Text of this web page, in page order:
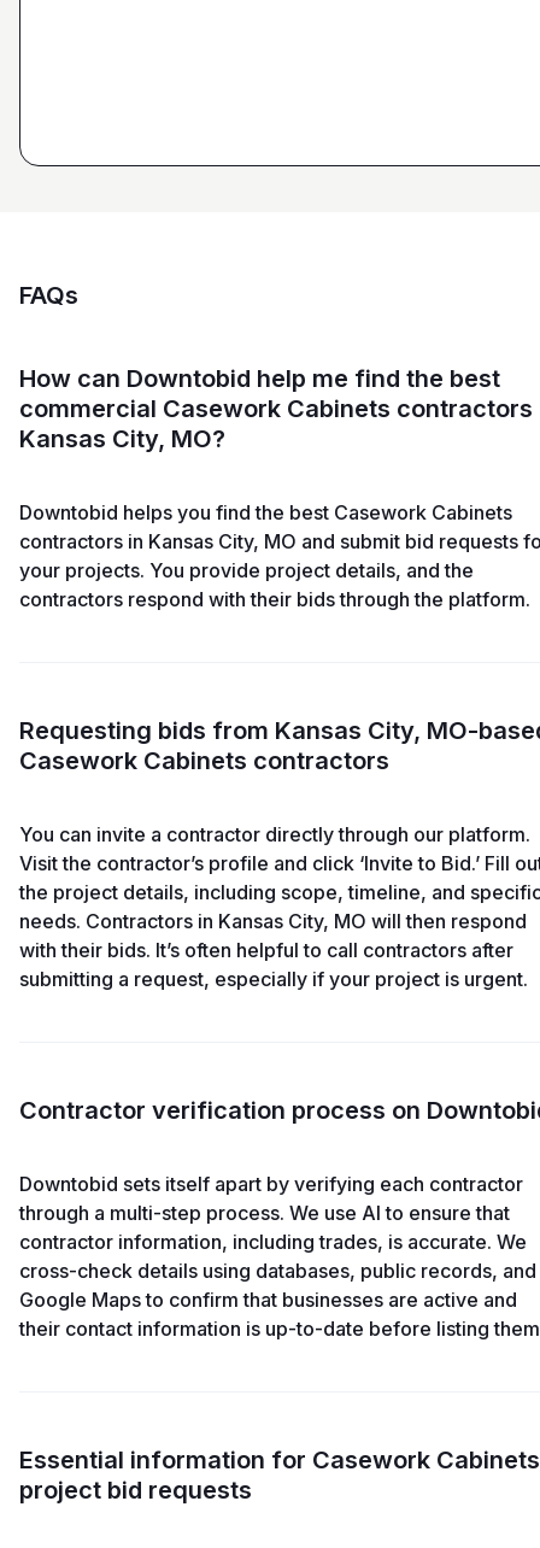
FAQs
How can Downtobid help me find the best
commercial Casework Cabinets contractors
Kansas City, MO?
Downtobid helps you find the best Casework Cabinets
contractors in Kansas City, MO and submit bid requests
your projects. You provide project details, and the
contractors respond with their bids through the platform.
Requesting bids from Kansas City, MO-
Casework Cabinets contractors
You can invite a contractor directly through our platform.
Visit the contractor’s profile and click ‘Invite to Bid.’ Fill
the project details, including scope, timeline, and
needs. Contractors in Kansas City, MO will then respond
with their bids. It’s often helpful to call contractors after
submitting a request, especially if your project is urgent.
Contractor verification process on
Downtobid sets itself apart by verifying each contractor
through a multi-step process. We use AI to ensure that
contractor information, including trades, is accurate. We
cross-check details using databases, public records, and
Google Maps to confirm that businesses are active and
their contact information is up-to-date before listing
Essential information for Casework Cabinets
project bid requests